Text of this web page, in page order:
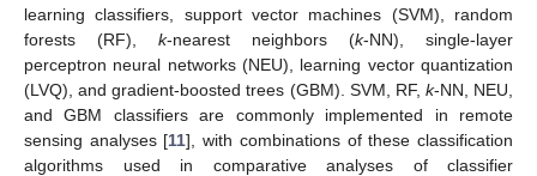
learning classifiers, support vector machines (SVM), random
forests (RF), k-nearest neighbors (k-NN), single-layer
perceptron neural networks (NEU), learning vector quantization
(LVQ), and gradient-boosted trees (GBM). SVM, RF, k-NN, NEU,
and GBM classifiers are commonly implemented in remote
sensing analyses [11], with combinations of these classification
algorithms used in comparative analyses of classifier